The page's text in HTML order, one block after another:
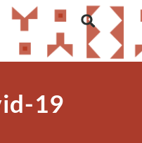
19